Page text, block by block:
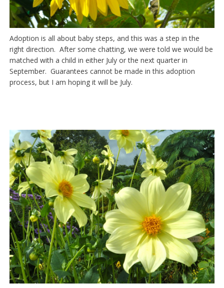
Adoption is all about baby steps, and this was a step in the
right direction. After some chatting, we were told we would be
matched with a child in either July or the next quarter in
September. Guarantees cannot be made in this adoption
process, but I am hoping it will be July.